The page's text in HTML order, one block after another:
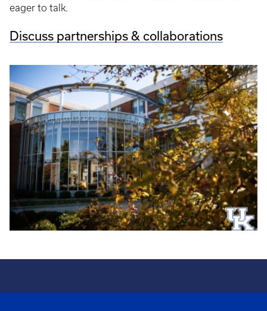
eager to talk.
Discuss partnerships & collaborations